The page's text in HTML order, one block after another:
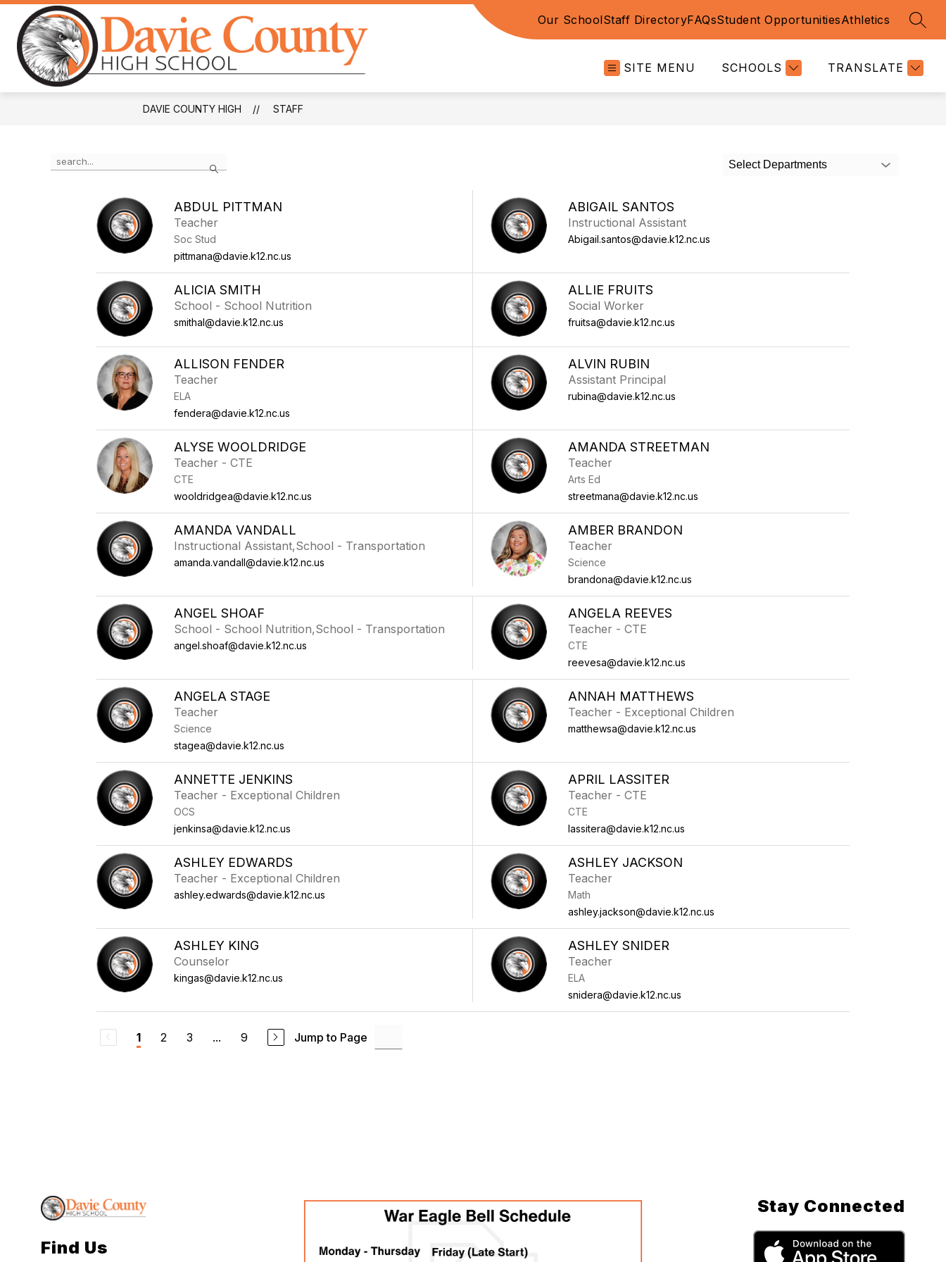
Skip
content
High
Our SchoolStaff DirectoryFAQsStudent OpportunitiesAthletics
SITE MENU SCHOOLS TRANSLATE
DAVIE COUNTY HIGH STAFF
Search
the
Select Departments
ABDUL PITTMAN
Teacher
Soc Stud
pittmana@davie.k12.nc.us
ABIGAIL SANTOS
Instructional Assistant
Abigail.santos@davie.k12.nc.us
ALICIA SMITH
School - School Nutrition
smithal@davie.k12.nc.us
ALLIE FRUITS
Social Worker
fruitsa@davie.k12.nc.us
ALLISON FENDER
Teacher
ELA
fendera@davie.k12.nc.us
ALVIN RUBIN
Assistant Principal
rubina@davie.k12.nc.us
ALYSE WOOLDRIDGE
Teacher - CTE
CTE
wooldridgea@davie.k12.nc.us
AMANDA STREETMAN
Teacher
Arts Ed
streetmana@davie.k12.nc.us
AMANDA VANDALL
Instructional Assistant,School - Transportation
amanda.vandall@davie.k12.nc.us
AMBER BRANDON
Teacher
Science
brandona@davie.k12.nc.us
ANGEL SHOAF
School - School Nutrition,School - Transportation
angel.shoaf@davie.k12.nc.us
ANGELA REEVES
Teacher - CTE
CTE
reevesa@davie.k12.nc.us
ANGELA STAGE
Teacher
Science
stagea@davie.k12.nc.us
ANNAH MATTHEWS
Teacher - Exceptional Children
matthewsa@davie.k12.nc.us
ANNETTE JENKINS
Teacher - Exceptional Children
OCS
jenkinsa@davie.k12.nc.us
APRIL LASSITER
Teacher - CTE
CTE
lassitera@davie.k12.nc.us
ASHLEY EDWARDS
Teacher - Exceptional Children
ashley.edwards@davie.k12.nc.us
ASHLEY JACKSON
Teacher
Math
ashley.jackson@davie.k12.nc.us
ASHLEY KING
Counselor
kingas@davie.k12.nc.us
ASHLEY SNIDER
Teacher
ELA
snidera@davie.k12.nc.us
1 2 3 ... 9 Jump to Page
Find Us
Stay Connected